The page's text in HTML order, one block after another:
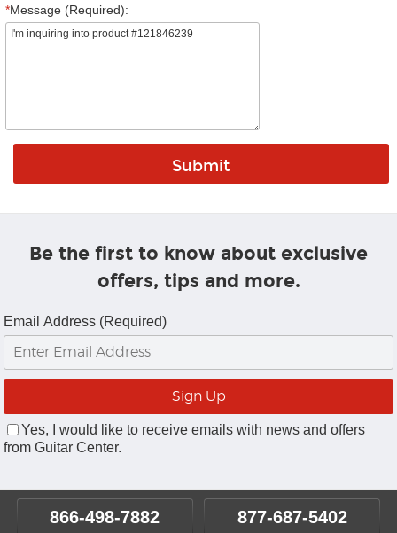
*Message (Required):
Be the first to know about exclusive
offers, tips and more.
Email Address (Required)
Yes, I would like to receive emails with news and offers
from Guitar Center.
866-498-7882 877-687-5402